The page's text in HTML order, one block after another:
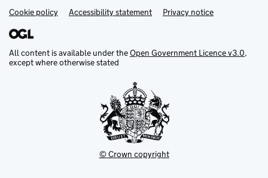
Support links
Cookie policy Accessibility statement Privacy notice
All content is available under theOpen Government Licence v3.0,
except where otherwise stated
© Crown copyright